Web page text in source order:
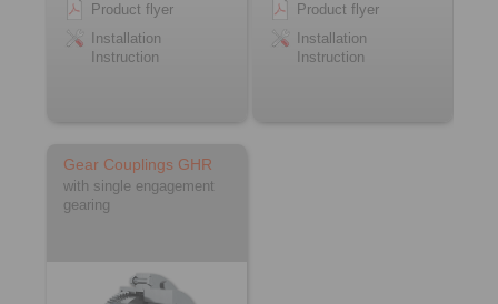
Product flyer
Installation
Instruction
Product flyer
Installation
Instruction
Gear Couplings GHR
with single engagement
gearing